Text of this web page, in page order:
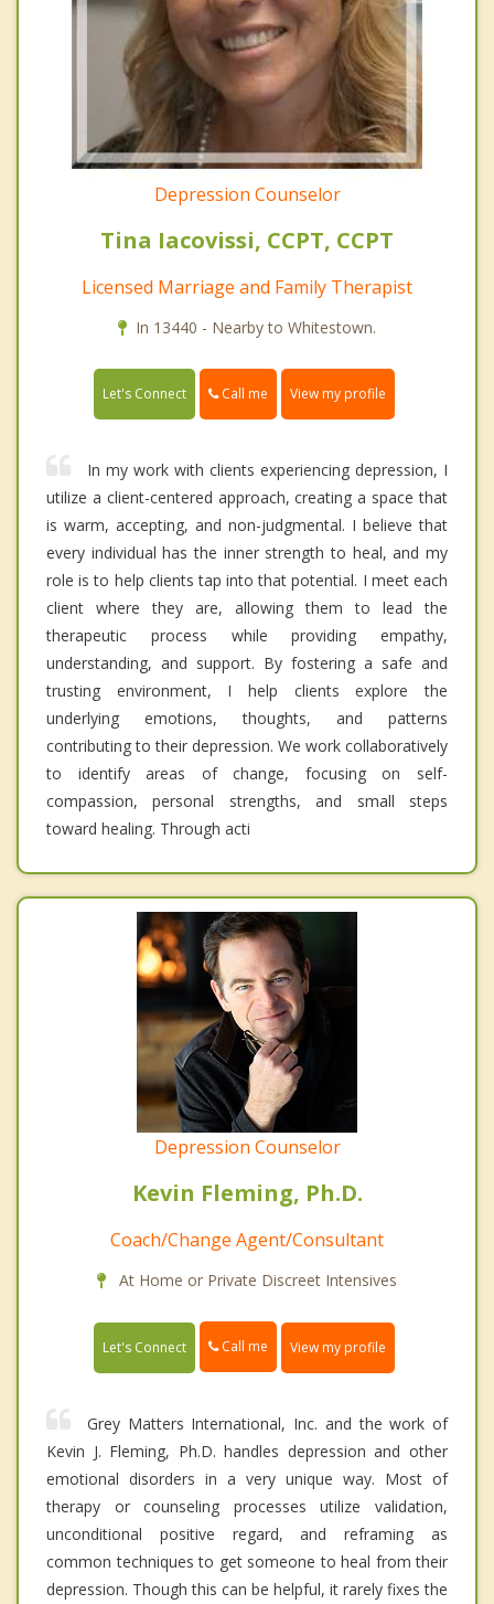
Depression Counselor
Tina Iacovissi, CCPT, CCPT
Licensed Marriage and Family Therapist
In 13440 - Nearby to Whitestown.
Let's Connect Call me View my profile
In my work with clients experiencing depression, I
utilize a client-centered approach, creating a space that
is warm, accepting, and non-judgmental. I believe that
every individual has the inner strength to heal, and my
role is to help clients tap into that potential. I meet each
client where they are, allowing them to lead the
therapeutic process while providing empathy,
understanding, and support. By fostering a safe and
trusting environment, I help clients explore the
underlying emotions, thoughts, and patterns
contributing to their depression. We work collaboratively
to identify areas of change, focusing on self-
compassion, personal strengths, and small steps
toward healing. Through acti
Depression Counselor
Kevin Fleming, Ph.D.
Coach/Change Agent/Consultant
At Home or Private Discreet Intensives
Let's Connect Call me View my profile
Grey Matters International, Inc. and the work of
Kevin J. Fleming, Ph.D. handles depression and other
emotional disorders in a very unique way. Most of
therapy or counseling processes utilize validation,
unconditional positive regard, and reframing as
common techniques to get someone to heal from their
depression. Though this can be helpful, it rarely fixes the